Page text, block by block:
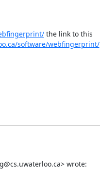
the link to this
software/webfingerprint/
wrote: